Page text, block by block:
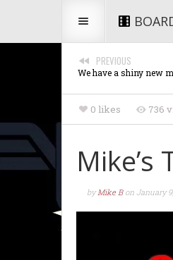
PREVIOUS
We have a shiny new
736
0 likes
Mike’s
byMike B on January